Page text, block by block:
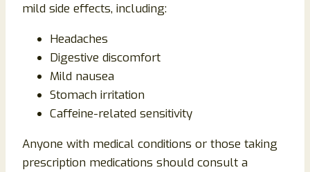
mild side effects, including:
Headaches
Digestive discomfort
Mild nausea
Stomach irritation
Caffeine-related sensitivity
Anyone with medical conditions or those taking
prescription medications should consult a